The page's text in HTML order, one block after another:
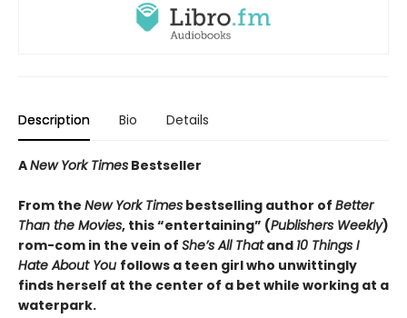
Description Bio Details
ANew York Times Bestseller
From the New York Times bestselling author of Better
Than the Movies, this “entertaining” (Publishers Weekly)
rom-com in the vein of She’s All Thatand 10 Things I
Hate About You follows a teen girl who unwittingly
finds herself at the center of a bet while working at a
waterpark.